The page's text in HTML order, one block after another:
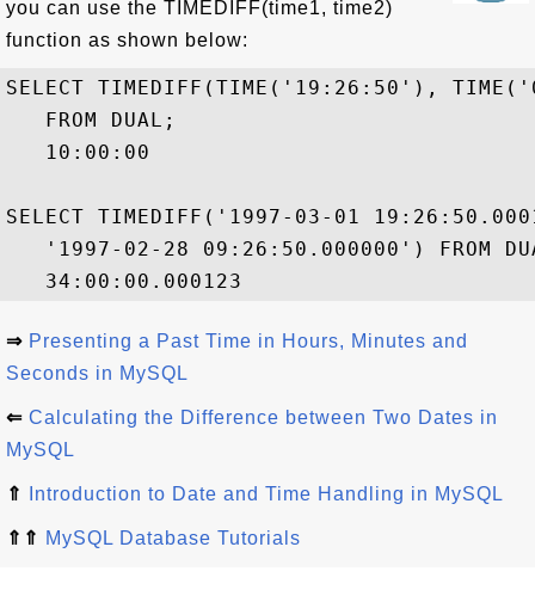
you can use the TIMEDIFF(time1, time2)
function as shown below:
SELECT TIMEDIFF(TIME('19:26:50'),
   FROM DUAL;
   10:00:00
SELECT TIMEDIFF('1997-03-01
'1997-02-28 09:26:50.000000') FROM
⇒ Presenting a Past Time in Hours, Minutes and
Seconds in MySQL
⇐ Calculating the Difference between Two Dates in
MySQL
⇑ Introduction to Date and Time Handling in MySQL
⇑⇑ MySQL Database Tutorials